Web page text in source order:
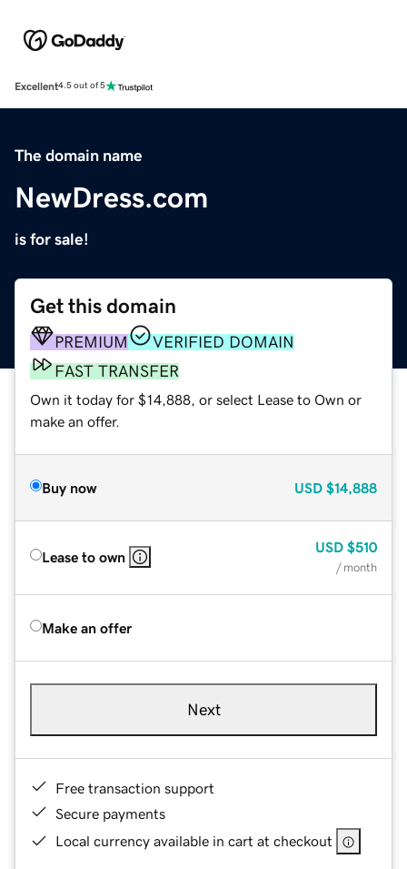
Excellent4.5 out of 5
The domain name
NewDress.com
is for sale!
Get this domain
PREMIUM
VERIFIED DOMAIN
FAST TRANSFER
Own it today for $14,888, or select Lease to Own or
make an offer.
Buy now USD $14,888
Lease to own
USD $510
/ month
Make an offer
Next
Free transaction support
Secure payments
Local currency available in cart at checkout